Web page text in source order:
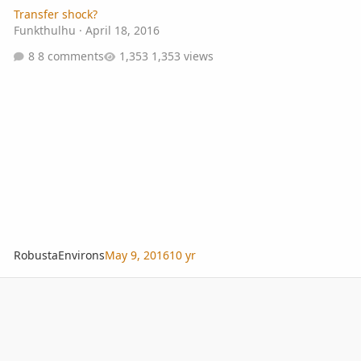
Transfer shock?
Funkthulhu · April 18, 2016
8 comments
1,353 views
RobustaEnvironsMay 9, 201610 yr